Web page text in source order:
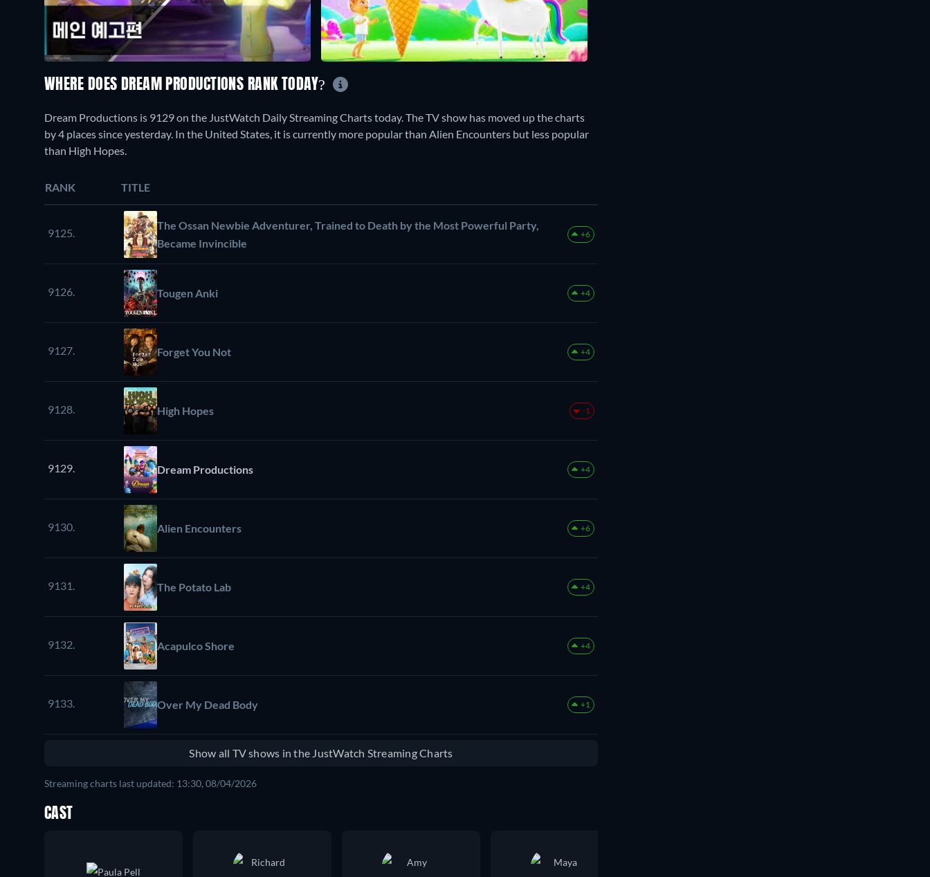
WHERE DOES DREAM PRODUCTIONS RANK TODAY?
Dream Productions is 9129 on the JustWatch Daily Streaming Charts today. The TV show has moved up the charts
by 4 places since yesterday. In the United States, it is currently more popular than Alien Encounters but less popular
than High Hopes.
RANK TITLE
9125.
The Ossan Newbie Adventurer, Trained to Death by the Most Powerful Party,
Became Invincible
+6
9126. Tougen Anki +4
9127. Forget You Not +4
9128. High Hopes -1
9129. Dream Productions +4
9130. Alien Encounters +6
9131. The Potato Lab +4
9132. Acapulco Shore +4
9133. Over My Dead Body +1
Show all TV shows in the JustWatch Streaming Charts
Streaming charts last updated: 13:30, 08/04/2026
CAST